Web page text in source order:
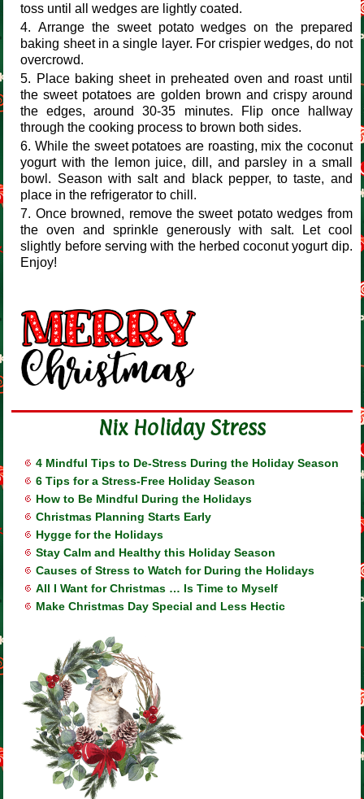
toss until all wedges are lightly coated.
Arrange the sweet potato wedges on the prepared
baking sheet in a single layer. For crispier wedges, do not
overcrowd.
Place baking sheet in preheated oven and roast until
the sweet potatoes are golden brown and crispy around
the edges, around 30-35 minutes. Flip once hallway
through the cooking process to brown both sides.
While the sweet potatoes are roasting, mix the coconut
yogurt with the lemon juice, dill, and parsley in a small
bowl. Season with salt and black pepper, to taste, and
place in the refrigerator to chill.
Once browned, remove the sweet potato wedges from
the oven and sprinkle generously with salt. Let cool
slightly before serving with the herbed coconut yogurt dip.
Enjoy!
Nix Holiday Stress
4 Mindful Tips to De-Stress During the Holiday Season
6 Tips for a Stress-Free Holiday Season
How to Be Mindful During the Holidays
Christmas Planning Starts Early
Hygge for the Holidays
Stay Calm and Healthy this Holiday Season
Causes of Stress to Watch for During the Holidays
All I Want for Christmas … Is Time to Myself
Make Christmas Day Special and Less Hectic